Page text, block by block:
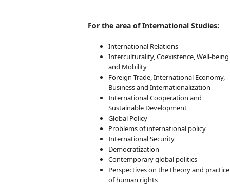
For the area of International Studies:
International Relations
Interculturality, Coexistence, Well-being
and Mobility
Foreign Trade, International Economy,
Business and Internationalization
International Cooperation and
Sustainable Development
Global Policy
Problems of international policy
International Security
Democratization
Contemporary global politics
Perspectives on the theory and practice
of human rights